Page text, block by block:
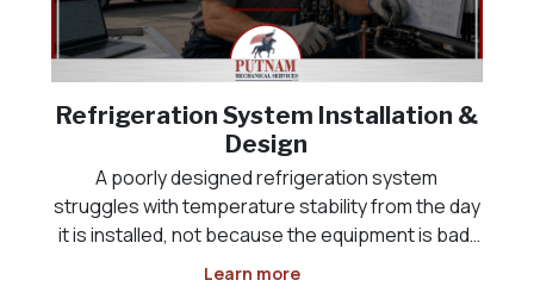
Refrigeration System Installation &
Design
A poorly designed refrigeration system
struggles with temperature stability from the day
it is installed, not because the equipment is bad,
but because it was never sized correctly for the
Learn more